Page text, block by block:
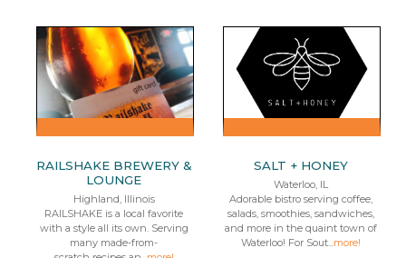
RAILSHAKE BREWERY &
LOUNGE
Highland, Illinois
RAILSHAKE is a local favorite
with a style all its own. Serving
many made-from-
SALT + HONEY
Waterloo, IL
Adorable bistro serving coffee,
salads, smoothies, sandwiches,
and more in the quaint town of
Waterloo! For Sout...more!